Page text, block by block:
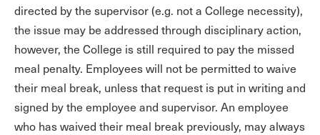
directed by the supervisor (e.g. not a College necessity),
the issue may be addressed through disciplinary action,
however, the College is still required to pay the missed
meal penalty. Employees will not be permitted to waive
their meal break, unless that request is put in writing and
signed by the employee and supervisor. An employee
who has waived their meal break previously, may always